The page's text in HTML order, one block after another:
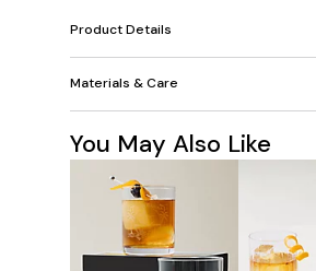
Product Details
Materials & Care
You May Also Like